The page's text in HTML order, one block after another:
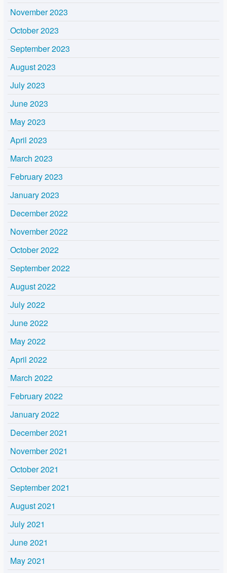
November 2023
October 2023
September 2023
August 2023
July 2023
June 2023
May 2023
April 2023
March 2023
February 2023
January 2023
December 2022
November 2022
October 2022
September 2022
August 2022
July 2022
June 2022
May 2022
April 2022
March 2022
February 2022
January 2022
December 2021
November 2021
October 2021
September 2021
August 2021
July 2021
June 2021
May 2021